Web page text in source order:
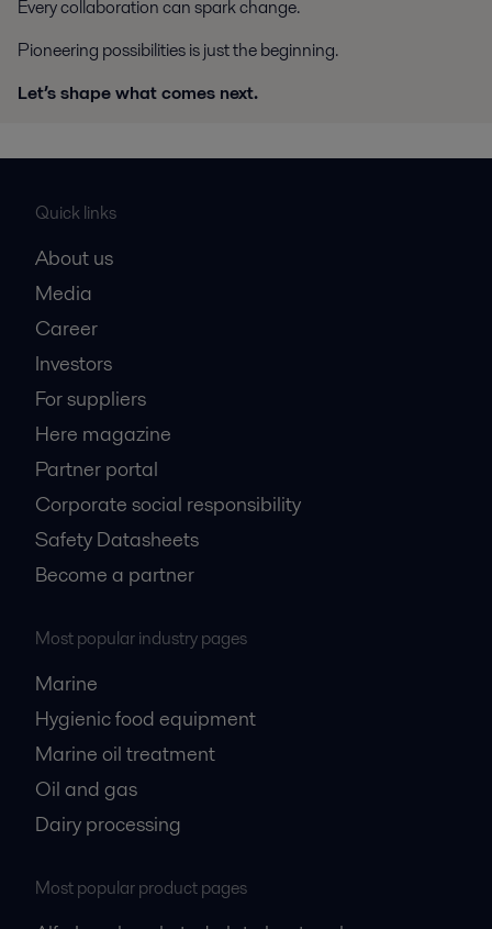
Every collaboration can spark change.
Pioneering possibilities is just the beginning.
Let’s shape what comes next.
Quick links
About us
Media
Career
Investors
For suppliers
Here magazine
Partner portal
Corporate social responsibility
Safety Datasheets
Become a partner
Most popular industry pages
Marine
Hygienic food equipment
Marine oil treatment
Oil and gas
Dairy processing
Most popular product pages